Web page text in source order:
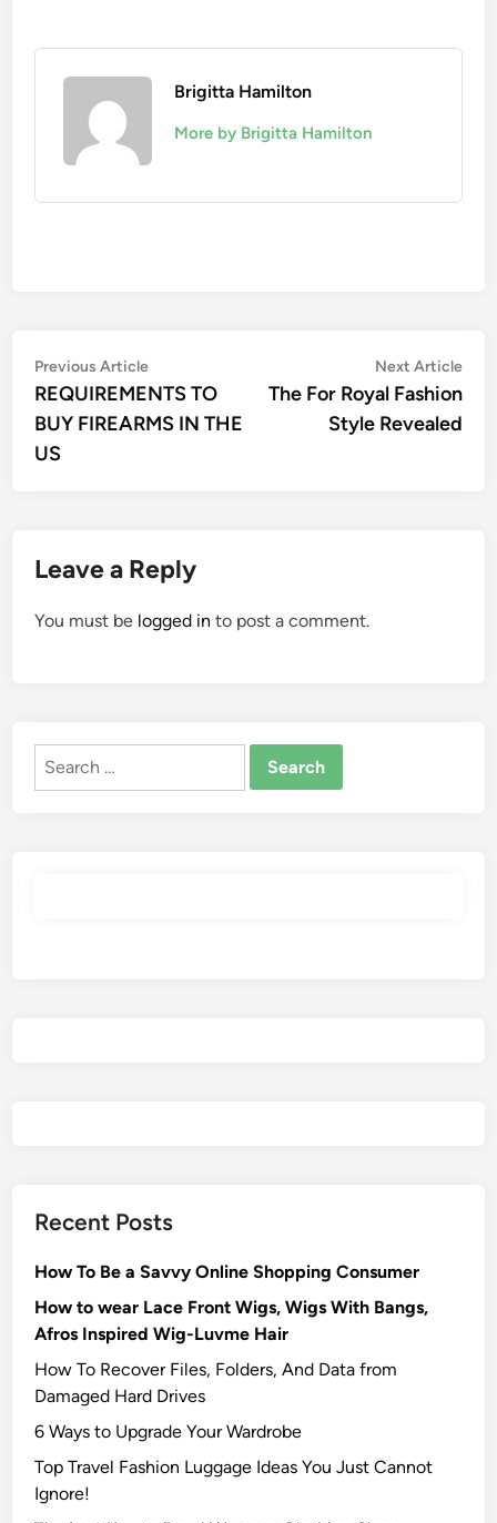
Brigitta Hamilton
More by Brigitta Hamilton
Post
navigation
Previous ArticlePrevious
article:
REQUIREMENTS TO
BUY FIREARMS IN THE
US
Next Article
The For Royal Fashion
Style Revealed
Leave a Reply
You must be logged in to post a comment.
Search
Recent Posts
How To Be a Savvy Online Shopping Consumer
How to wear Lace Front Wigs, Wigs With Bangs,
Afros Inspired Wig-Luvme Hair
How To Recover Files, Folders, And Data from
Damaged Hard Drives‍
6 Ways to Upgrade Your Wardrobe
Top Travel Fashion Luggage Ideas You Just Cannot
Ignore!